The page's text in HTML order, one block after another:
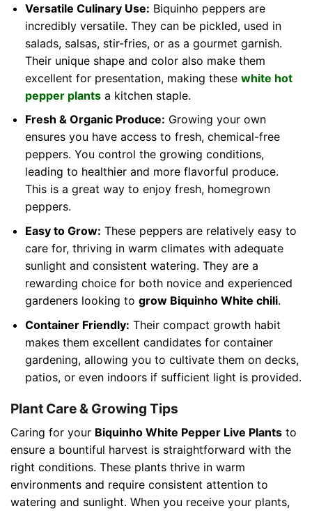
Versatile Culinary Use: Biquinho peppers are
incredibly versatile. They can be pickled, used in
salads, salsas, stir-fries, or as a gourmet garnish.
Their unique shape and color also make them
excellent for presentation, making these white hot
pepper plantsa kitchen staple.
Fresh & Organic Produce: Growing your own
ensures you have access to fresh, chemical-free
peppers. You control the growing conditions,
leading to healthier and more flavorful produce.
This is a great way to enjoy fresh, homegrown
peppers.
Easy to Grow: These peppers are relatively easy to
care for, thriving in warm climates with adequate
sunlight and consistent watering. They are a
rewarding choice for both novice and experienced
gardeners looking to grow Biquinho White chili.
Container Friendly: Their compact growth habit
makes them excellent candidates for container
gardening, allowing you to cultivate them on decks,
patios, or even indoors if sufficient light is provided.
Plant Care & Growing Tips
Caring for your Biquinho White Pepper Live Plants to
ensure a bountiful harvest is straightforward with the
right conditions. These plants thrive in warm
environments and require consistent attention to
watering and sunlight. When you receive your plants,